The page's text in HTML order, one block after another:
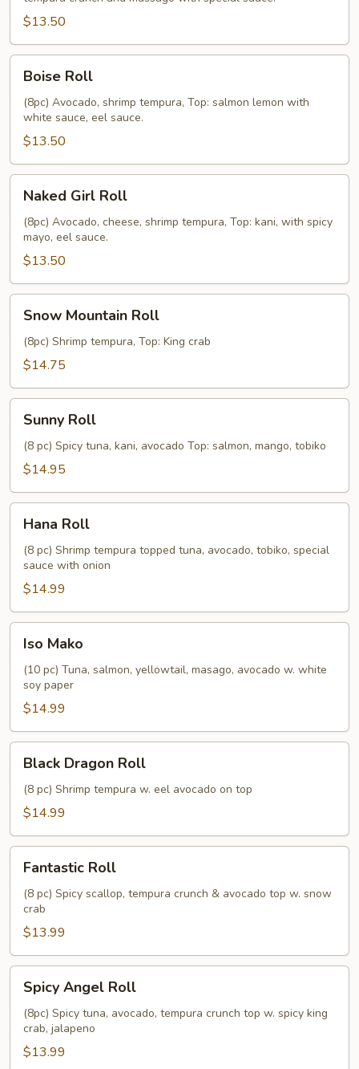
$13.50
RollBoise Roll
(8pc) Avocado, shrimp tempura, Top: salmon lemon with
white sauce, eel sauce.
$13.50
Girl
Roll
Naked Girl Roll
(8pc) Avocado, cheese, shrimp tempura, Top: kani, with spicy
mayo, eel sauce.
$13.50
Mountain
Roll
Snow Mountain Roll
(8pc) Shrimp tempura, Top: King crab
$14.75
RollSunny Roll
(8 pc) Spicy tuna, kani, avocado Top: salmon, mango, tobiko
$14.95
RollHana Roll
(8 pc) Shrimp tempura topped tuna, avocado, tobiko, special
sauce with onion
$14.99
Mako
Iso Mako
(10 pc) Tuna, salmon, yellowtail, masago, avocado w. white
soy paper
$14.99
Dragon
Roll
Black Dragon Roll
(8 pc) Shrimp tempura w. eel avocado on top
$14.99
RollFantastic Roll
(8 pc) Spicy scallop, tempura crunch & avocado top w. snow
crab
$13.99
Angel
Roll
Spicy Angel Roll
(8pc) Spicy tuna, avocado, tempura crunch top w. spicy king
crab, jalapeno
$13.99